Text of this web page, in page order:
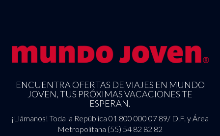
ENCUENTRA OFERTAS DE VIAJES EN MUNDO
JOVEN, TUS PRÓXIMAS VACACIONES TE
ESPERAN.
¡Llámanos! Toda la República 01 800 000 07 89/ D.F. y Área
Metropolitana (55) 54 82 82 82